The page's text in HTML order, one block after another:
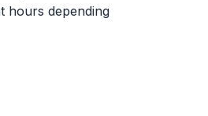
hours depending